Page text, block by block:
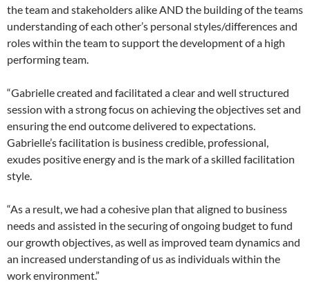
the team and stakeholders alike AND the building of the teams
understanding of each other’s personal styles/differences and
roles within the team to support the development of a high
performing team.
“Gabrielle created and facilitated a clear and well structured
session with a strong focus on achieving the objectives set and
ensuring the end outcome delivered to expectations.
Gabrielle’s facilitation is business credible, professional,
exudes positive energy and is the mark of a skilled facilitation
style.
“As a result, we had a cohesive plan that aligned to business
needs and assisted in the securing of ongoing budget to fund
our growth objectives, as well as improved team dynamics and
an increased understanding of us as individuals within the
work environment.”